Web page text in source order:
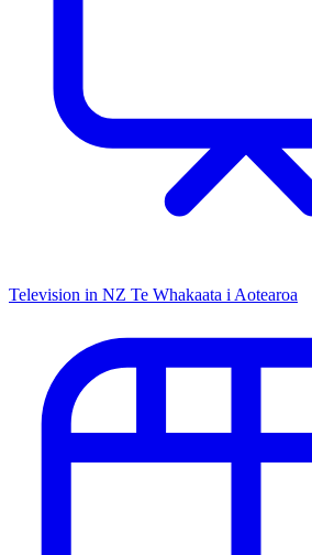
Television in NZ Te Whakaata i Aotearoa